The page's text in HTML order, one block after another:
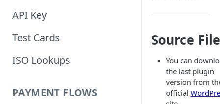
Account Information
Orders Information
API Key
Test Cards
ISO Lookups
PAYMENT FLOWS
Source
You can
the last plugin
version from
official